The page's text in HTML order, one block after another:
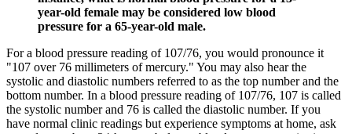
year-old female may be considered low blood
pressure for a 65-year-old male.
For a blood pressure reading of 107/76, you would pronounce it
"107 over 76 millimeters of mercury." You may also hear the
systolic and diastolic numbers referred to as the top number and the
bottom number. In a blood pressure reading of 107/76, 107 is called
the systolic number and 76 is called the diastolic number. If you
have normal clinic readings but experience symptoms at home, ask